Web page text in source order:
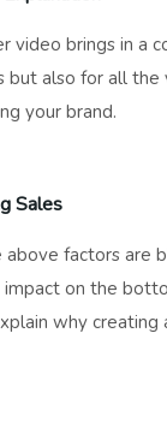
video brings in a
but also for all
your brand.
Sales
above factors are
on the
why creating